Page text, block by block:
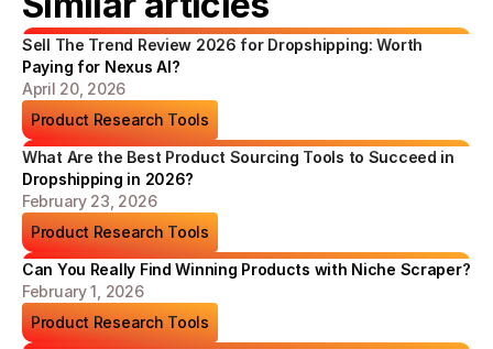
Sell The Trend Review 2026 for Dropshipping: Worth
Paying for Nexus AI?
April 20, 2026
Product Research Tools
What Are the Best Product Sourcing Tools to Succeed in
Dropshipping in 2026?
February 23, 2026
Product Research Tools
Can You Really Find Winning Products with Niche Scraper?
February 1, 2026
Product Research Tools